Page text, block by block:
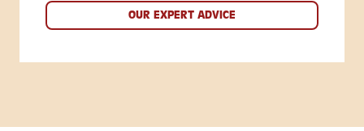
OUR EXPERT ADVICE